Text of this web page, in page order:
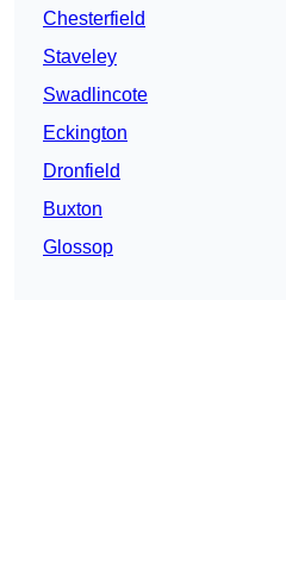
Chesterfield
Staveley
Swadlincote
Eckington
Dronfield
Buxton
Glossop